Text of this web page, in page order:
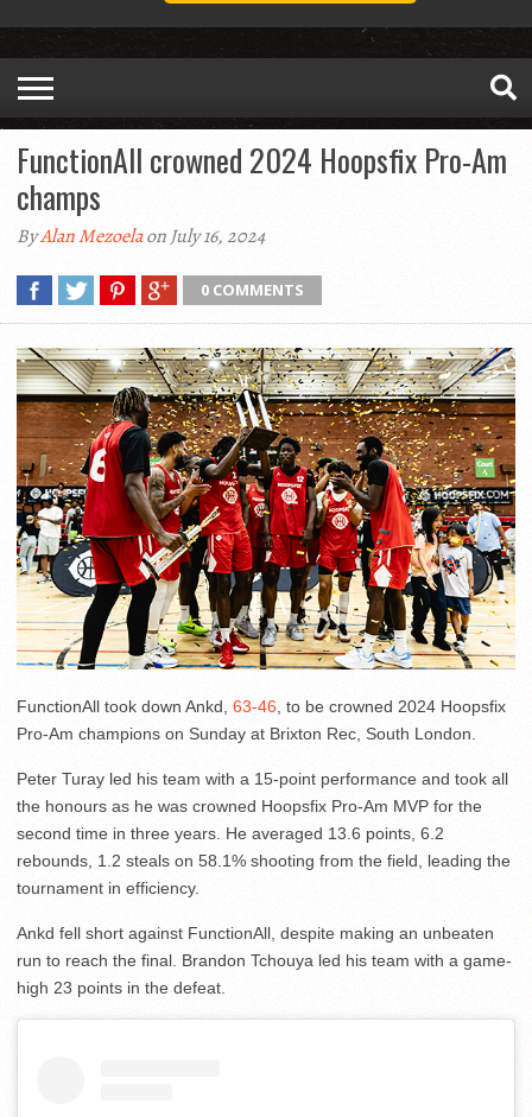
FunctionAll crowned 2024 Hoopsfix Pro-Am
champs
ByAlan Mezoelaon July 16, 2024
0 COMMENTS
FunctionAll took down Ankd, 63-46, to be crowned 2024 Hoopsfix
Pro-Am champions on Sunday at Brixton Rec, South London.
Peter Turay led his team with a 15-point performance and took all
the honours as he was crowned Hoopsfix Pro-Am MVP for the
second time in three years. He averaged 13.6 points, 6.2
rebounds, 1.2 steals on 58.1% shooting from the field, leading the
tournament in efficiency.
Ankd fell short against FunctionAll, despite making an unbeaten
run to reach the final. Brandon Tchouya led his team with a game-
high 23 points in the defeat.